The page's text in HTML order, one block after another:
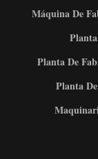
Máquina De
Planta De
Planta